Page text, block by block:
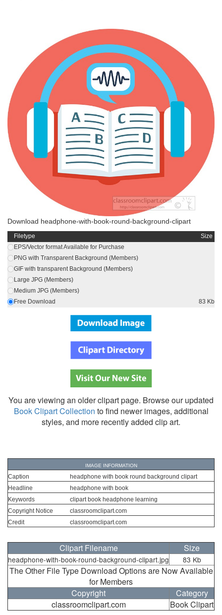
Download headphone-with-book-round-background-clipart
Filetype
Size
EPS/Vector format Available for Purchase
PNG with Transparent Background (Members)
GIF with transparent Background (Members)
Large JPG (Members)
Medium JPG (Members)
Free Download
83 Kb
You are viewing an older clipart page. Browse our updated
Book Clipart Collection to find newer images, additional
styles, and more recently added clip art.
IMAGE INFORMATION
Caption
headphone with book round background clipart
Headline
headphone with book
Keywords
clipart book headphone learning
Copyright Notice
classroomclipart.com
Credit
classroomclipart.com
Clipart Filename Size
headphone-with-book-round-background-clipart.jpg 83 Kb
The Other File Type Download Options are Now Available
for Members
Copyright
Category
classroomclipart.com
Book Clipart